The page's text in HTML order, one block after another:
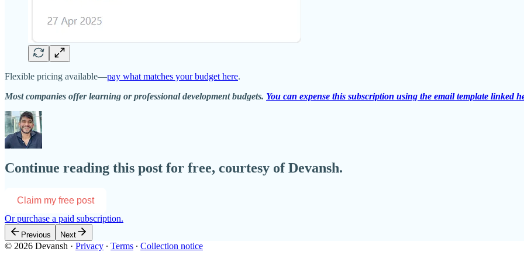
Flexible pricing available—pay what matches your budget here.
Most companies offer learning or professional development budgets. You can expense this subscription using the email template linked
Continue reading this post for free, courtesy of Devansh.
Claim my free post
Or purchase a paid subscription.
Previous Next
© 2026 Devansh · Privacy ∙ Terms ∙ Collection notice